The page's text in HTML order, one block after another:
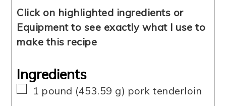
Click on highlighted ingredients or
Equipment to see exactly what I use to
make this recipe
Ingredients
▢
1 pound (453.59 g) pork tenderloin